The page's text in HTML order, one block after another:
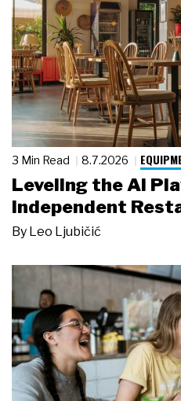
3 Min Read 8.7.2026
Leveling the AI
Independent
By Leo Ljubičić